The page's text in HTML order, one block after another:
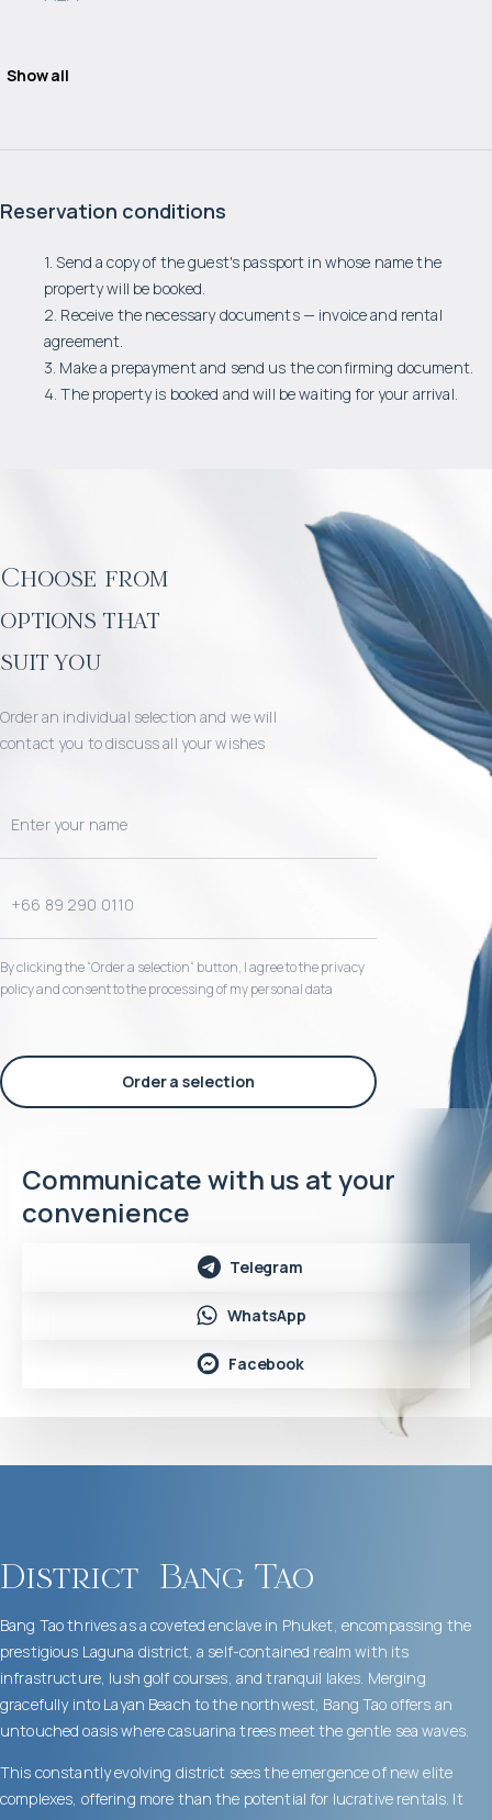
Show all
Reservation conditions
1. Send a copy of the guest's passport in whose name the
property will be booked.
2. Receive the necessary documents — invoice and rental
agreement.
3. Make a prepayment and send us the confirming document.
4. The property is booked and will be waiting for your arrival.
Choose from
options that
suit you
Order an individual selection and we will
contact you to discuss all your wishes
By clicking the “Order a selection“ button, I agree to the privacy
policy and consent to the processing of my personal data
Order a selection
Communicate with us at your
convenience
Telegram
WhatsApp
Facebook
District Bang Tao
Bang Tao thrives as a coveted enclave in Phuket, encompassing the
prestigious Laguna district, a self-contained realm with its
infrastructure, lush golf courses, and tranquil lakes. Merging
gracefully into Layan Beach to the northwest, Bang Tao offers an
untouched oasis where casuarina trees meet the gentle sea waves.
This constantly evolving district sees the emergence of new elite
complexes, offering more than the potential for lucrative rentals. It